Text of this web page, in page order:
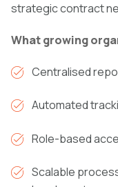
strategic contract
What growing
Centralised
Automated
Role-based
Scalable